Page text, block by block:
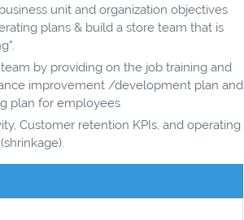
unit and organization objectives
plans & build a store team that is
by providing on the job training and
improvement /development plan and
plan for employees
Customer retention KPIs, and operating